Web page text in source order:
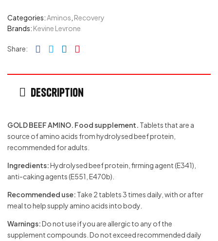
Categories:Aminos Recovery
Brands: Kevine Levrone
Share: Facebook
TwitterLinkedin
Description
GOLD BEEF AMINO. Food supplement. Tablets that are a
source of amino acids from hydrolysed beef protein,
recommended for adults.
Ingredients:Hydrolysed beef protein, firming agent (E341),
anti-caking agents (E551, E470b).
Recommended use: Take 2 tablets 3 times daily, with or aft­er
meal to help supply amino acids into body.
Warnings:Do not use if you are allergic to any of the
supplement compounds. Do not exceed recommended daily